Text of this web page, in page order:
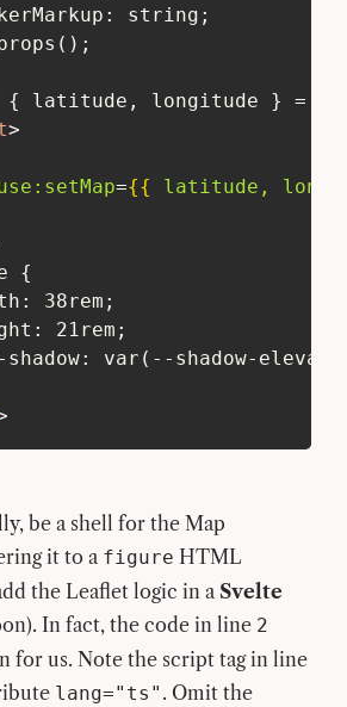
string;
{ latitude, longitude } =
>
setMap={{ latitude,
{
38rem;
21rem;
shadow: var(--shadow-
be a shell for the Map
it to a figure HTML
the Leaflet logic in a Svelte
In fact, the code in line 2
for us. Note the script tag in line
lang="ts" . Omit the